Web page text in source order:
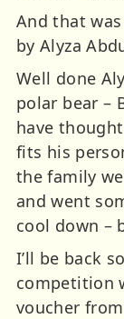
And that was
by Alyza
Well done
polar bear –
have
fits his
the family
and went
cool down –
I’ll be back
competition
voucher